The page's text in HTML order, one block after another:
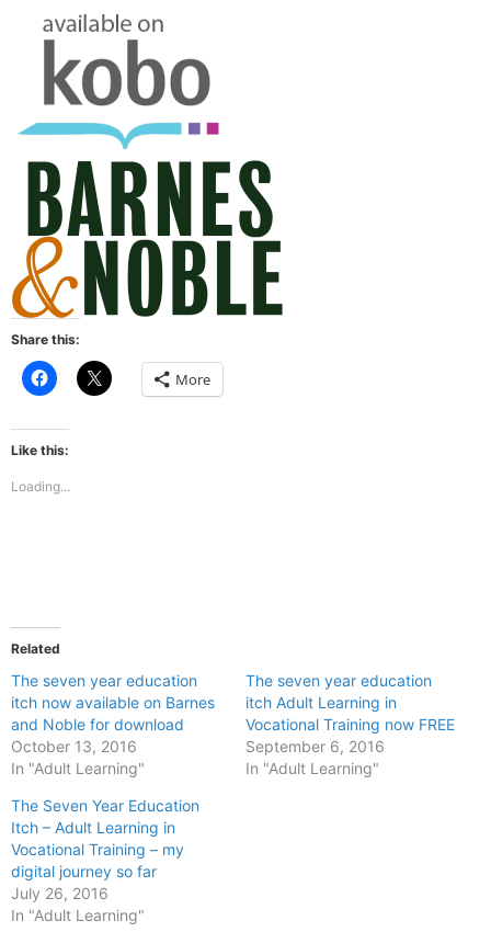
Share this:
Click
to
Facebook
(Opens
in
window)
Click
to More
Like this:
Loading...
Related
The seven year education
itch now available on Barnes
and Noble for download
October 13, 2016
In "Adult Learning"
The seven year education
itch Adult Learning in
Vocational Training now FREE
September 6, 2016
In "Adult Learning"
The Seven Year Education
Itch – Adult Learning in
Vocational Training – my
digital journey so far
July 26, 2016
In "Adult Learning"